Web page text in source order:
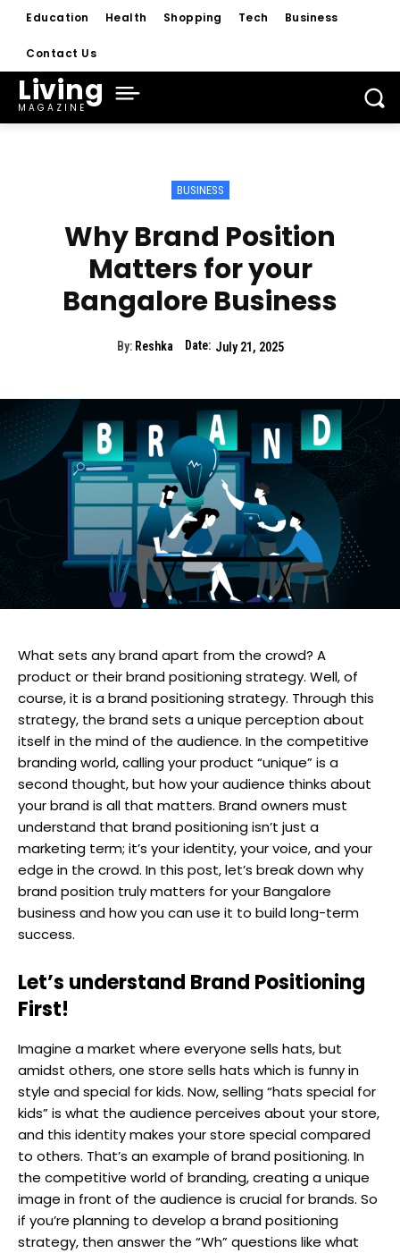
Education Health Shopping Tech Business
Contact Us
Living
MAGAZINE
BUSINESS
Why Brand Position
Matters for your
Bangalore Business
By: Reshka Date: July 21, 2025
What sets any brand apart from the crowd? A
product or their brand positioning strategy. Well, of
course, it is a brand positioning strategy. Through this
strategy, the brand sets a unique perception about
itself in the mind of the audience. In the competitive
branding world, calling your product “unique” is a
second thought, but how your audience thinks about
your brand is all that matters. Brand owners must
understand that brand positioning isn’t just a
marketing term; it’s your identity, your voice, and your
edge in the crowd. In this post, let’s break down why
brand position truly matters for your Bangalore
business and how you can use it to build long-term
success.
Let’s understand Brand Positioning
First!
Imagine a market where everyone sells hats, but
amidst others, one store sells hats which is funny in
style and special for kids. Now, selling “hats special for
kids” is what the audience perceives about your store,
and this identity makes your store special compared
to others. That’s an example of brand positioning. In
the competitive world of branding, creating a unique
image in front of the audience is crucial for brands. So
if you’re planning to develop a brand positioning
strategy, then answer the “Wh” questions like what